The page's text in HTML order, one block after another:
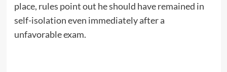
place, rules point out he should have remained in
self-isolation even immediately after a
unfavorable exam.